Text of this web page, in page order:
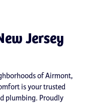
Jersey
of Airmont,
is your trusted
plumbing. Proudly